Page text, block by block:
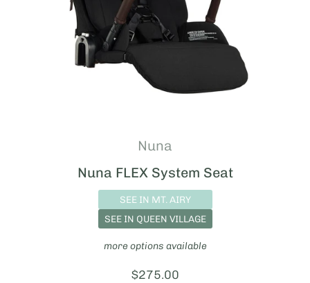
Nuna
Nuna FLEX System Seat
SEE IN MT. AIRY
SEE IN QUEEN VILLAGE
more options available
Price:
$275.00